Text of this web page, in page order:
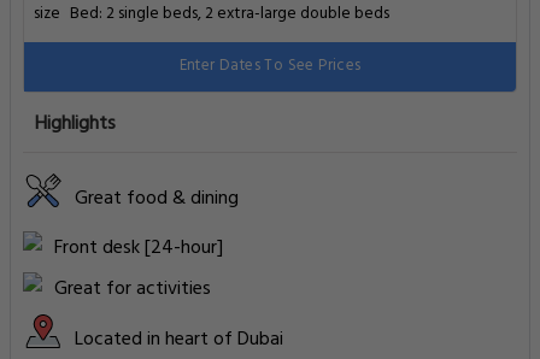
Bed: 2 single beds, 2 extra-large double beds
Enter Dates To See Prices
Highlights
Great food & dining
Front desk [24-hour]
Great for activities
Located in heart of Dubai